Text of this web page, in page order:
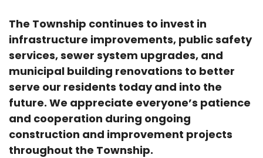
The Township continues to invest in
infrastructure improvements, public safety
services, sewer system upgrades, and
municipal building renovations to better
serve our residents today and into the
future. We appreciate everyone’s patience
and cooperation during ongoing
construction and improvement projects
throughout the Township.